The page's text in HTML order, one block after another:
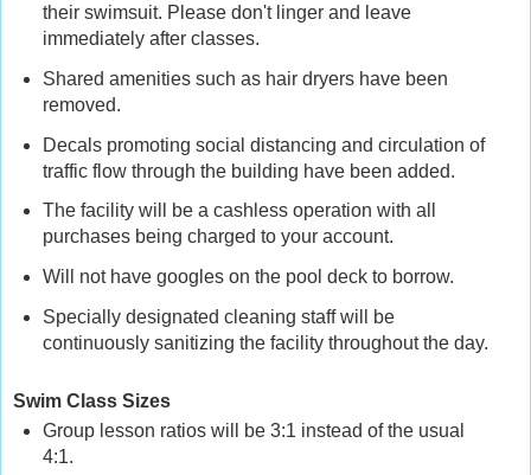
their swimsuit. Please don't linger and leave
immediately after classes.
Shared amenities such as hair dryers have been
removed.
Decals promoting social distancing and circulation of
traffic flow through the building have been added.
The facility will be a cashless operation with all
purchases being charged to your account.
Will not have googles on the pool deck to borrow.
Specially designated cleaning staff will be
continuously sanitizing the facility throughout the day.
Swim Class Sizes
Group lesson ratios will be 3:1 instead of the usual
4:1.